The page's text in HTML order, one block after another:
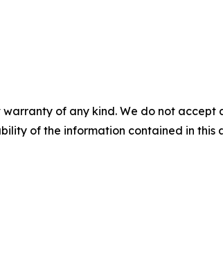
warranty of any kind. We do not
of the information contained in